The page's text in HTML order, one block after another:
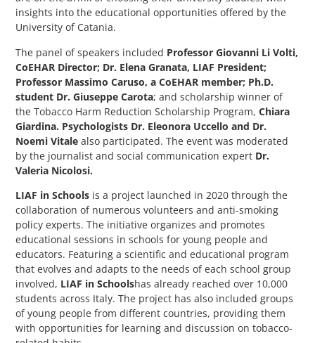
insights into the educational opportunities offered by the
University of Catania.
The panel of speakers included Professor Giovanni Li Volti,
CoEHAR Director; Dr. Elena Granata, LIAF President;
Professor Massimo Caruso, a CoEHAR member; Ph.D.
student Dr. Giuseppe Carota; and scholarship winner of
the Tobacco Harm Reduction Scholarship Program,Chiara
Giardina. Psychologists Dr. Eleonora Uccello and Dr.
Noemi Vitale also participated. The event was moderated
by the journalist and social communication expert Dr.
Valeria Nicolosi.
LIAF in Schools is a project launched in 2020 through the
collaboration of numerous volunteers and anti-smoking
policy experts. The initiative organizes and promotes
educational sessions in schools for young people and
educators. Featuring a scientific and educational program
that evolves and adapts to the needs of each school group
involved, LIAF in Schoolshas already reached over 10,000
students across Italy. The project has also included groups
of young people from different countries, providing them
with opportunities for learning and discussion on tobacco-